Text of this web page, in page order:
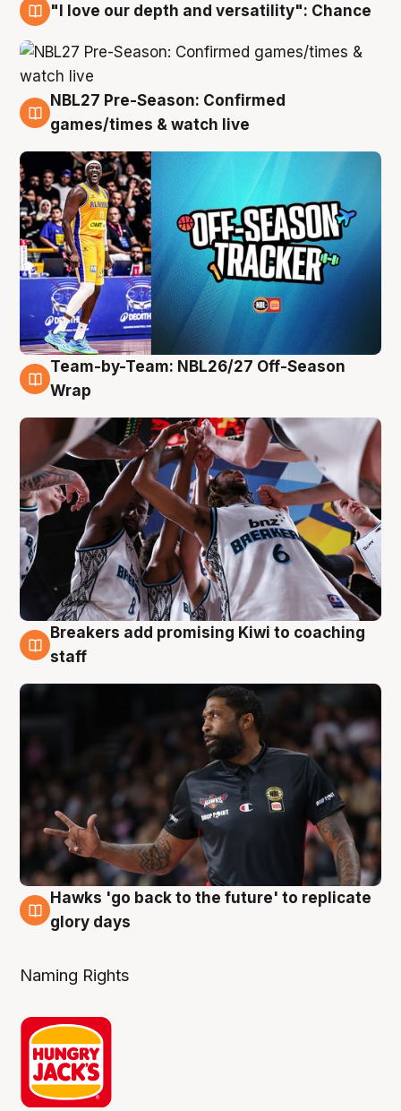
"I love our depth and versatility": Chance
4 Aug
NBL27 Pre-Season: Confirmed
games/times & watch live
4 Aug
Team-by-Team: NBL26/27 Off-Season
Wrap
4 Aug
Breakers add promising Kiwi to coaching
staff
4 Aug
Hawks 'go back to the future' to replicate
glory days
Naming Rights